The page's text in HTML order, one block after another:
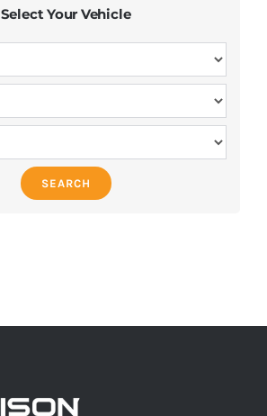
Select Your Vehicle
SEARCH